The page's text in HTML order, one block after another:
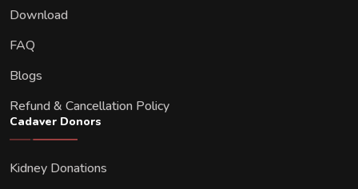
Download
FAQ
Blogs
Refund & Cancellation Policy
Cadaver Donors
Kidney Donations